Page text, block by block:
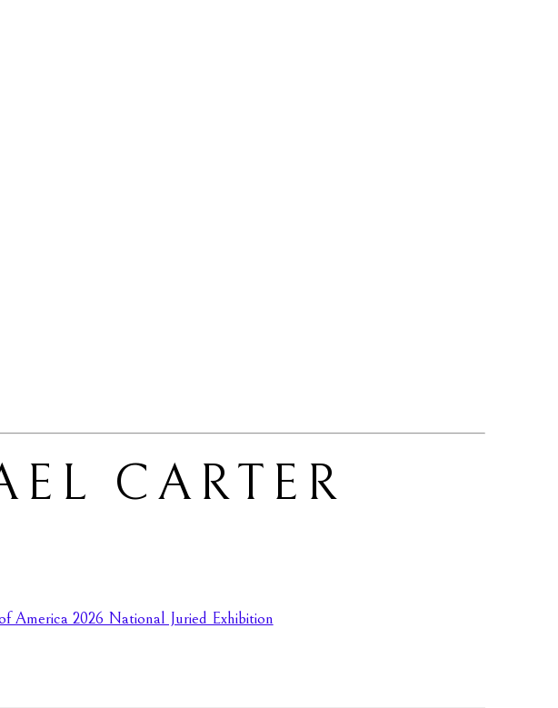
CARTER
America 2026 National Juried Exhibition